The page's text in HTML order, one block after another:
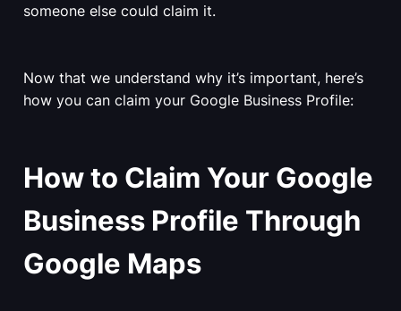
someone else could claim it.
Now that we understand why it’s important, here’s
how you can claim your Google Business Profile:
How to Claim Your Google
Business Profile Through
Google Maps